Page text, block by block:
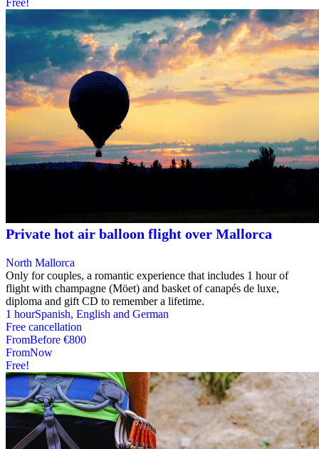
Free!
Private hot air balloon flight over Mallorca
North Mallorca
Only for couples, a romantic experience that includes 1 hour of
flight with champagne (Möet) and basket of canapés de luxe,
diploma and gift CD to remember a lifetime.
1 hourSpanish, English and German
Free cancellation
FromBefore €800
FromNow
Free!